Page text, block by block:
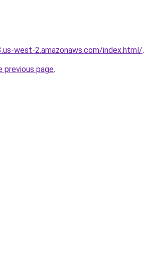
west-2.amazonaws.com/index.html/.
previous page.